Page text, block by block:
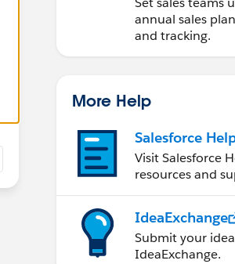
annual sales
and tracking.
More Help
Salesforce
Visit Salesforce
resources and
IdeaExchange
Submit your
IdeaExchange.